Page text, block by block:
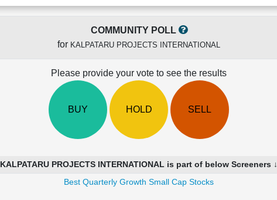
COMMUNITY POLL
for KALPATARU PROJECTS INTERNATIONAL
Please provide your vote to see the results
BUY HOLD SELL
KALPATARU PROJECTS INTERNATIONAL is part of below Screeners ↓
Best Quarterly Growth Small Cap Stocks